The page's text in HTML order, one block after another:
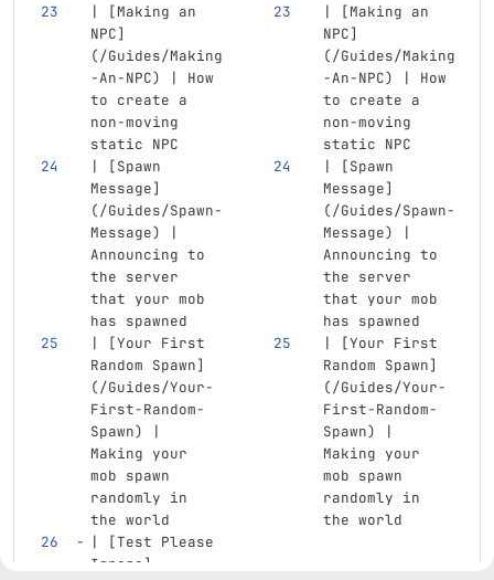
|
[Making an
NPC]
(/Guides/Making
-An-NPC)
| How
to create a
non-moving
static NPC
| [Making an
NPC]
(/Guides/Making
-An-NPC)
| How
to create a
non-moving
static NPC
|
[Spawn
Message]
(/Guides/Spawn-
Message)
|
Announcing to
the server
that your mob
has spawned
| [Spawn
Message]
(/Guides/Spawn-
Message)
|
Announcing to
the server
that your mob
has spawned
|
[Your First
Random Spawn]
(/Guides/Your-
First-Random-
Spawn)
|
Making your
mob spawn
randomly in
the world
| [Your First
Random Spawn]
(/Guides/Your-
First-Random-
Spawn)
|
Making your
mob spawn
randomly in
the world
|
[Test Please
Ignore ]